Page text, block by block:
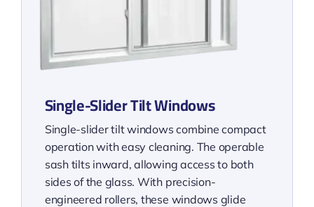
Single-Slider Tilt Windows
Single-slider tilt windows combine compact
operation with easy cleaning. The operable
sash tilts inward, allowing access to both
sides of the glass. With precision-
engineered rollers, these windows glide